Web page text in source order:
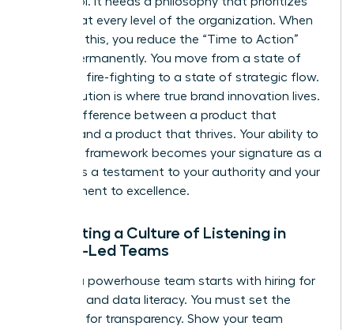
the user at every level of the organization. When
you build this, you reduce the “Time to Action”
metric permanently. You move from a state of
constant fire-fighting to a state of strategic flow.
This evolution is where true brand innovation lives.
It’s the difference between a product that
survives and a product that thrives. Your ability to
build this framework becomes your signature as a
leader. It’s a testament to your authority and your
commitment to excellence.
Cultivating a Culture of Listening in
Female-Led Teams
Building a powerhouse team starts with hiring for
empathy and data literacy. You must set the
standard for transparency. Show your team